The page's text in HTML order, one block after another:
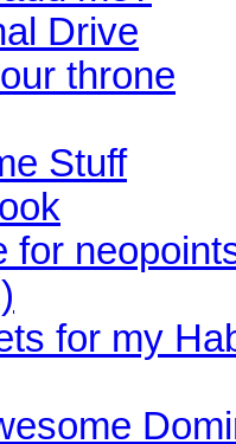
Drive
throne
Stuff
for
for my